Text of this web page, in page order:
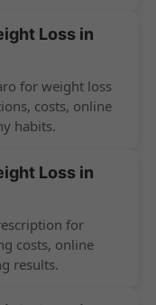
Loss in
for weight loss
costs, online
habits.
Loss in
for
costs, online
results.